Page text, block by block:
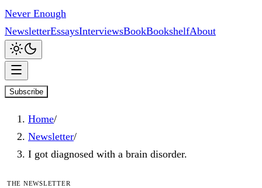
Never Enough
NewsletterEssaysInterviewsBookBookshelfAbout
Subscribe
Home/
Newsletter/
I got diagnosed with a brain disorder.
The newsletter